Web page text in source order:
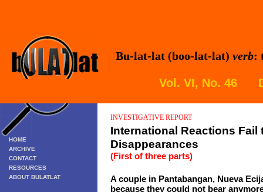
Bu-lat-lat (boo-lat-lat) verb:
Vol. VI, No. 46
HOME
ARCHIVE
CONTACT
RESOURCES
ABOUT BULATLAT
INVESTIGATIVE REPORT
International Reactions
Disappearances
(First of three parts)
A couple in Pantabangan, Nueva
because they could not bear